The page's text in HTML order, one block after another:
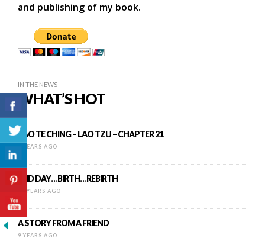
and publishing of my book.
IN THE NEWS
WHAT’S HOT
TAO TE CHING – LAO TZU – CHAPTER 21
9 YEARS AGO
END DAY…BIRTH…REBIRTH
14 YEARS AGO
A STORY FROM A FRIEND
9 YEARS AGO